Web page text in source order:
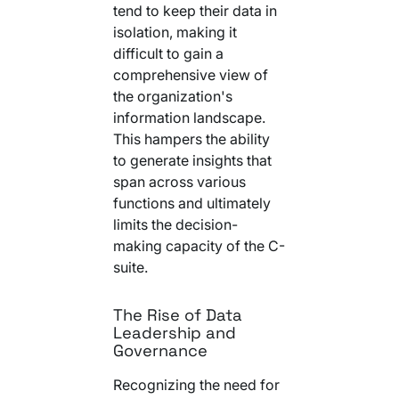
tend to keep their data in
isolation, making it
difficult to gain a
comprehensive view of
the organization's
information landscape.
This hampers the ability
to generate insights that
span across various
functions and ultimately
limits the decision-
making capacity of the C-
suite.
The Rise of Data
Leadership and
Governance
Recognizing the need for